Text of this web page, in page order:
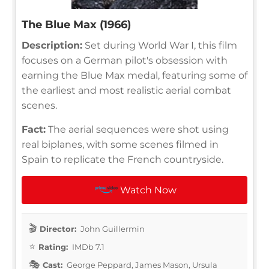
The Blue Max (1966)
Description: Set during World War I, this film
focuses on a German pilot's obsession with
earning the Blue Max medal, featuring some of
the earliest and most realistic aerial combat
scenes.
Fact: The aerial sequences were shot using
real biplanes, with some scenes filmed in
Spain to replicate the French countryside.
Watch Now
Director: John Guillermin
Rating: IMDb 7.1
Cast: George Peppard, James Mason, Ursula